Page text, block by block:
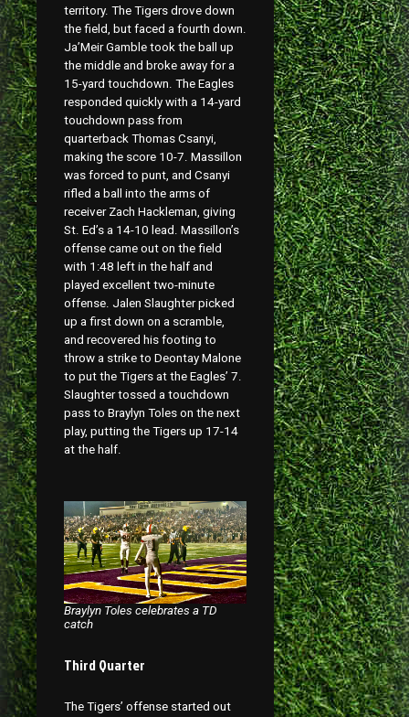
territory. The Tigers drove down
the field, but faced a fourth down.
Ja’Meir Gamble took the ball up
the middle and broke away for a
15-yard touchdown. The Eagles
responded quickly with a 14-yard
touchdown pass from
quarterback Thomas Csanyi,
making the score 10-7. Massillon
was forced to punt, and Csanyi
rifled a ball into the arms of
receiver Zach Hackleman, giving
St. Ed’s a 14-10 lead. Massillon’s
offense came out on the field
with 1:48 left in the half and
played excellent two-minute
offense. Jalen Slaughter picked
up a first down on a scramble,
and recovered his footing to
throw a strike to Deontay Malone
to put the Tigers at the Eagles’ 7.
Slaughter tossed a touchdown
pass to Braylyn Toles on the next
play, putting the Tigers up 17-14
at the half.
Braylyn Toles celebrates a TD
catch
Third Quarter
The Tigers’ offense started out